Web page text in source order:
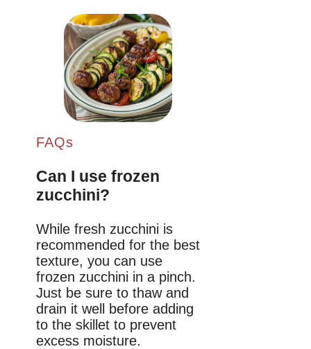
FAQs
Can I use frozen
zucchini?
While fresh zucchini is
recommended for the best
texture, you can use
frozen zucchini in a pinch.
Just be sure to thaw and
drain it well before adding
to the skillet to prevent
excess moisture.